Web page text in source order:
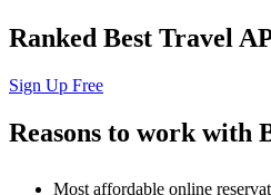
Ranked Best Travel
Sign Up Free
Reasons to work with
Most affordable online